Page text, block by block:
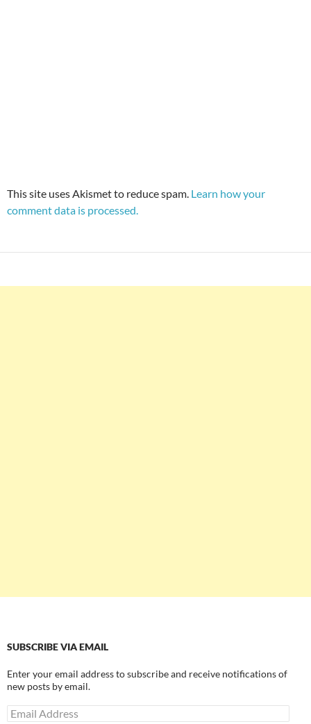
This site uses Akismet to reduce spam. Learn how your
comment data is processed.
SUBSCRIBE VIA EMAIL
Enter your email address to subscribe and receive notifications of
new posts by email.
Email